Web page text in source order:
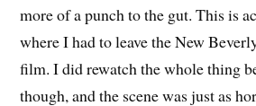
more of a punch to the gut. This is
where I had to leave the New
film. I did rewatch the whole thing
though, and the scene was just as